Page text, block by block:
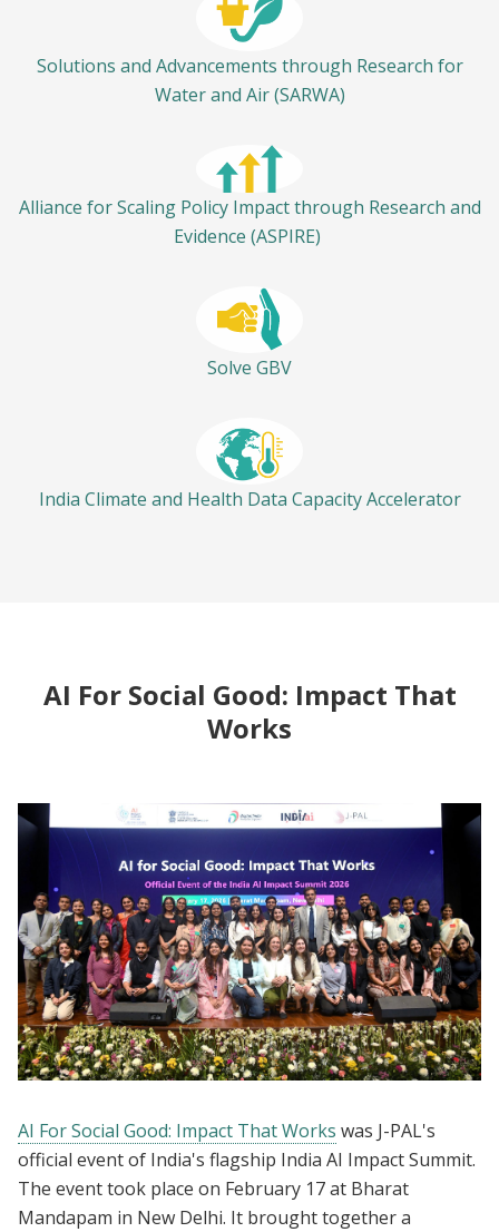
Solutions and Advancements through Research for
Water and Air (SARWA)
Alliance for Scaling Policy Impact through Research and
Evidence (ASPIRE)
Solve GBV
India Climate and Health Data Capacity Accelerator
AI For Social Good: Impact That
Works
AI For Social Good: Impact That Works was J-PAL's
official event of India's flagship India AI Impact Summit.
The event took place on February 17 at Bharat
Mandapam in New Delhi. It brought together a